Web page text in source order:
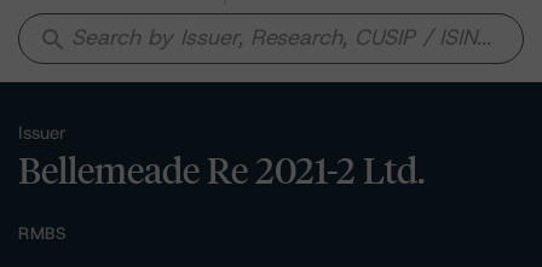
search
Issuer
Bellemeade Re 2021-2 Ltd.
RMBS